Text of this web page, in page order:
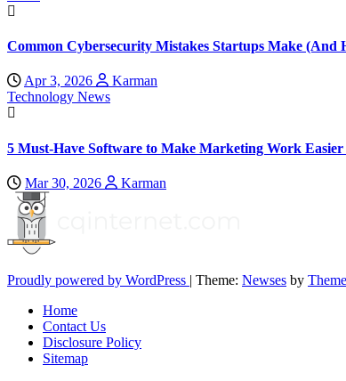
Common Cybersecurity Mistakes Startups Make (And
Apr 3, 2026
Karman
Technology News
5 Must-Have Software to Make Marketing Work
Mar 30, 2026 Karman
Proudly powered by WordPress | Theme: Newses by
Home
Contact Us
Disclosure Policy
Sitemap